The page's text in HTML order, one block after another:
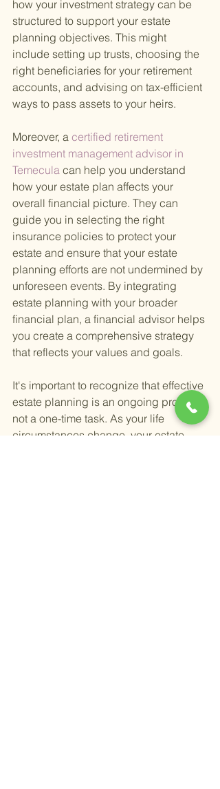
how your investment strategy can be
structured to support your estate
planning objectives. This might
include setting up trusts, choosing the
right beneficiaries for your retirement
accounts, and advising on tax-efficient
ways to pass assets to your heirs.
Moreover, a certified retirement
investment management advisor in
Temecula can help you understand
how your estate plan affects your
overall financial picture. They can
guide you in selecting the right
insurance policies to protect your
estate and ensure that your estate
planning efforts are not undermined by
unforeseen events. By integrating
estate planning with your broader
financial plan, a financial advisor helps
you create a comprehensive strategy
that reflects your values and goals.
It's important to recognize that effective
estate planning is an ongoing process,
not a one-time task. As your life
circumstances change, your estate